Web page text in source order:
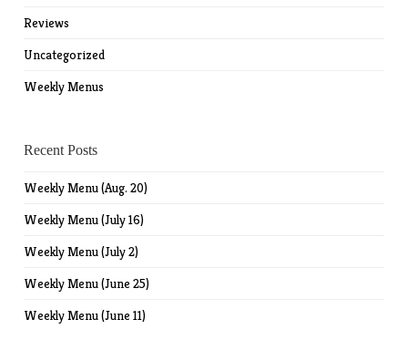
Reviews
Uncategorized
Weekly Menus
Recent Posts
Weekly Menu (Aug. 20)
Weekly Menu (July 16)
Weekly Menu (July 2)
Weekly Menu (June 25)
Weekly Menu (June 11)